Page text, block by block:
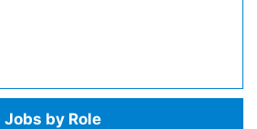
Jobs by Role